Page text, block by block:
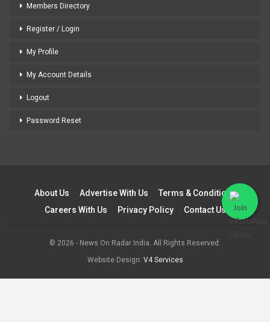
Members Directory
Register / Login
My Profile
My Account Details
Logout
Password Reset
About Us Advertise With Us
Terms & Conditions
Careers With Us
Privacy Policy Contact Us
© 2026 - News On Radar India. All Rights Reserved.
Website Design: V4 Services